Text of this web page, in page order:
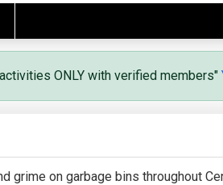
ONLY with verified members"
on garbage bins throughout